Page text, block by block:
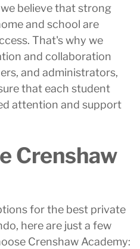
believe that strong
and school are
That's why we
and collaboration
and administrators,
that each student
attention and support
Crenshaw
for the best private
here are just a few
Crenshaw Academy: